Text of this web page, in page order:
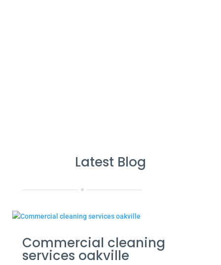
Latest Blog
Commercial cleaning
services oakville